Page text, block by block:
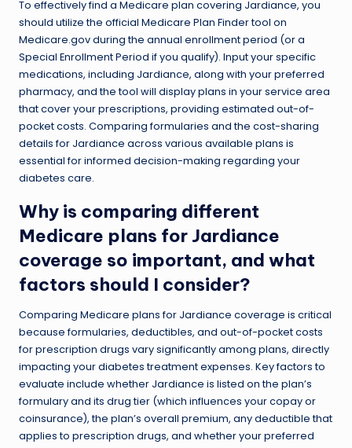
To effectively find a Medicare plan covering Jardiance, you
should utilize the official Medicare Plan Finder tool on
Medicare.gov during the annual enrollment period (or a
Special Enrollment Period if you qualify). Input your specific
medications, including Jardiance, along with your preferred
pharmacy, and the tool will display plans in your service area
that cover your prescriptions, providing estimated out-of-
pocket costs. Comparing formularies and the cost-sharing
details for Jardiance across various available plans is
essential for informed decision-making regarding your
diabetes care.
Why is comparing different
Medicare plans for Jardiance
coverage so important, and what
factors should I consider?
Comparing Medicare plans for Jardiance coverage is critical
because formularies, deductibles, and out-of-pocket costs
for prescription drugs vary significantly among plans, directly
impacting your diabetes treatment expenses. Key factors to
evaluate include whether Jardiance is listed on the plan’s
formulary and its drug tier (which influences your copay or
coinsurance), the plan’s overall premium, any deductible that
applies to prescription drugs, and whether your preferred